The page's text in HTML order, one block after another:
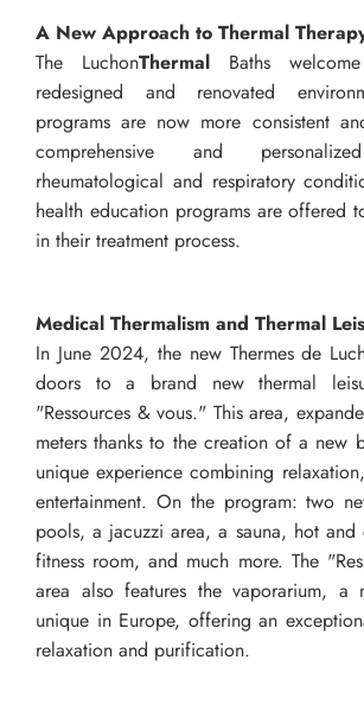
A New Approach to Thermal
The LuchonThermal Baths
redesigned and renovated
programs are now more consistent
comprehensive and
rheumatological and respiratory
health education programs are offered
in their treatment process.
Medical Thermalism and Thermal
In June 2024, the new Thermes de
doors to a brand new thermal
"Ressources & vous." This area,
meters thanks to the creation of a new
unique experience combining
entertainment. On the program: two
pools, a jacuzzi area, a sauna, hot
fitness room, and much more. The
area also features the vaporarium, a
unique in Europe, offering an
relaxation and purification.